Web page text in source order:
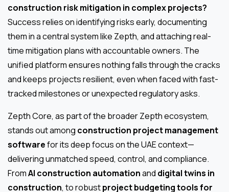
construction risk mitigation in complex projects?
Success relies on identifying risks early, documenting
them in a central system like Zepth, and attaching real-
time mitigation plans with accountable owners. The
unified platform ensures nothing falls through the cracks
and keeps projects resilient, even when faced with fast-
tracked milestones or unexpected regulatory asks.
Zepth Core, as part of the broader Zepth ecosystem,
stands out among construction project management
softwarefor its deep focus on the UAE context—
delivering unmatched speed, control, and compliance.
FromAI construction automationand digital twins in
construction, to robustproject budgeting tools for